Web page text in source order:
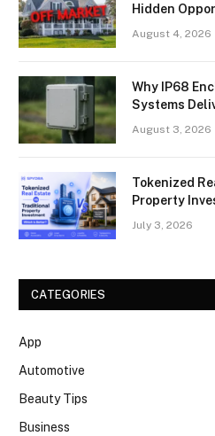
Hidden
August 4, 2026
Why IP68
Systems
August 3, 2026
Tokenized
Property
July 3, 2026
CATEGORIES
App
Automotive
Beauty Tips
Business